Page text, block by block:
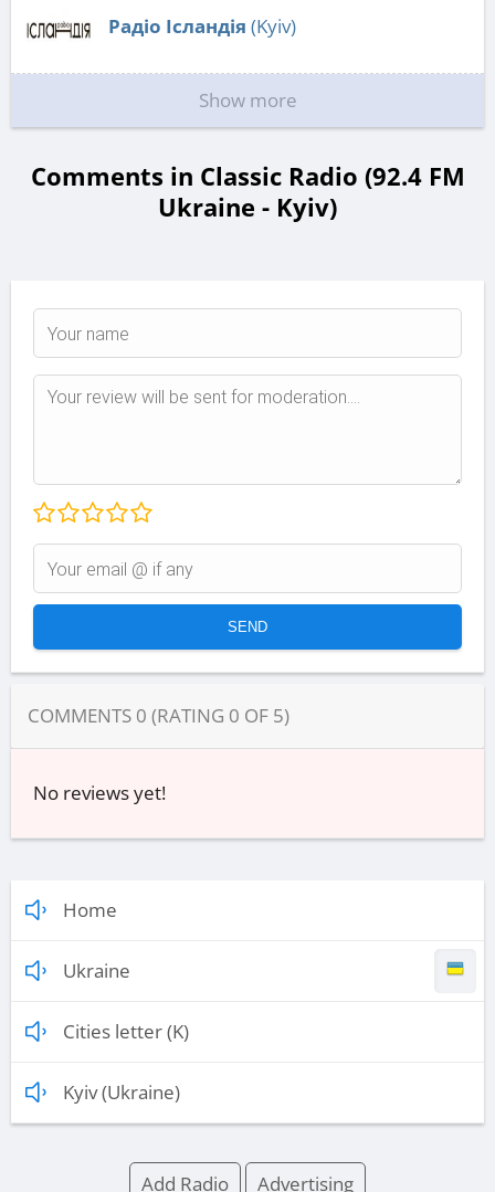
Радіо Ісландія (Kyiv)
Show more
Comments in Classic Radio (92.4 FM
Ukraine - Kyiv)
COMMENTS 0 (RATING 0 OF 5)
No reviews yet!
Home
Ukraine
Cities letter (K)
Kyiv (Ukraine)
Add Radio Advertising